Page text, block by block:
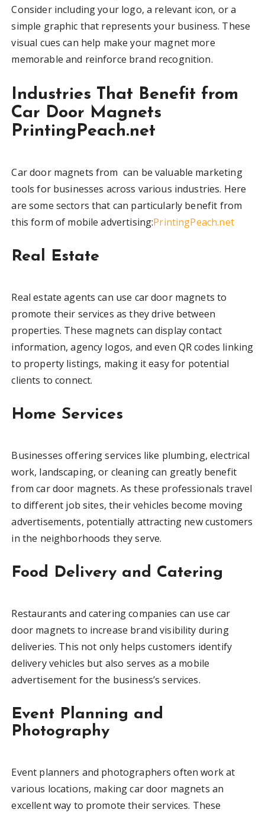
Consider including your logo, a relevant icon, or a
simple graphic that represents your business. These
visual cues can help make your magnet more
memorable and reinforce brand recognition.
Industries That Benefit from
Car Door Magnets
PrintingPeach.net
Car door magnets from can be valuable marketing
tools for businesses across various industries. Here
are some sectors that can particularly benefit from
this form of mobile advertising:PrintingPeach.net
Real Estate
Real estate agents can use car door magnets to
promote their services as they drive between
properties. These magnets can display contact
information, agency logos, and even QR codes linking
to property listings, making it easy for potential
clients to connect.
Home Services
Businesses offering services like plumbing, electrical
work, landscaping, or cleaning can greatly benefit
from car door magnets. As these professionals travel
to different job sites, their vehicles become moving
advertisements, potentially attracting new customers
in the neighborhoods they serve.
Food Delivery and Catering
Restaurants and catering companies can use car
door magnets to increase brand visibility during
deliveries. This not only helps customers identify
delivery vehicles but also serves as a mobile
advertisement for the business’s services.
Event Planning and
Photography
Event planners and photographers often work at
various locations, making car door magnets an
excellent way to promote their services. These